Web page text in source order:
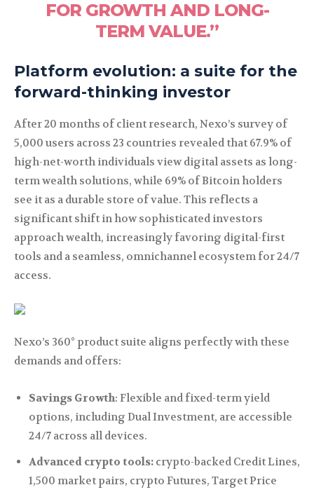
FOR GROWTH AND LONG-
TERM VALUE.”
Platform evolution: a suite for the
forward-thinking investor
After 20 months of client research, Nexo’s survey of
5,000 users across 23 countries revealed that 67.9% of
high-net-worth individuals view digital assets as long-
term wealth solutions, while 69% of Bitcoin holders
see it as a durable store of value. This reflects a
significant shift in how sophisticated investors
approach wealth, increasingly favoring digital-first
tools and a seamless, omnichannel ecosystem for 24/7
access.
Nexo’s 360° product suite aligns perfectly with these
demands and offers:
Savings Growth: Flexible and fixed-term yield
options, including Dual Investment, are accessible
24/7 across all devices.
Advanced crypto tools: crypto-backed Credit Lines,
1,500 market pairs, crypto Futures, Target Price